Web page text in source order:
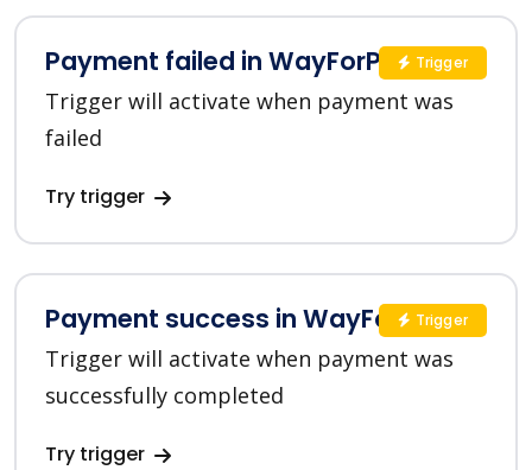
Payment failed in WayForPay
Trigger will activate when payment was
failed
Try trigger
Trigger
Payment success in WayForPay
Trigger will activate when payment was
successfully completed
Try trigger
Trigger